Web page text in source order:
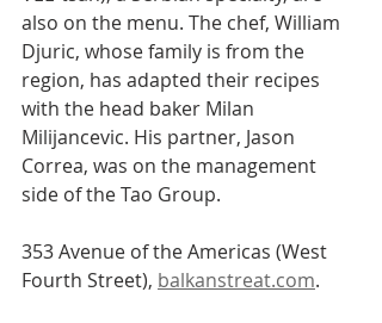
also on the menu. The chef, William
Djuric, whose family is from the
region, has adapted their recipes
with the head baker Milan
Milijancevic. His partner, Jason
Correa, was on the management
side of the Tao Group.
353 Avenue of the Americas (West
Fourth Street), balkanstreat.com.